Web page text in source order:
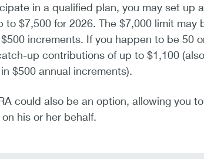
in a qualified plan, you may set up a
$7,500 for 2026. The $7,000 limit may
increments. If you happen to be 50
up contributions of up to $1,100 (also
$500 annual increments).
could also be an option, allowing you to
his or her behalf.